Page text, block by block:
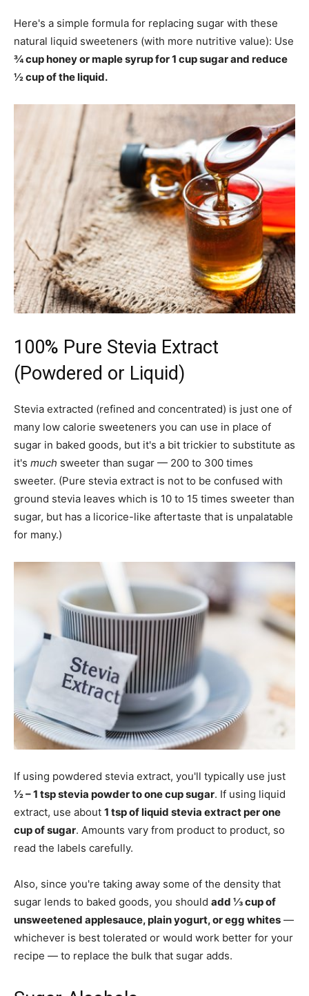
Here's a simple formula for replacing sugar with these
natural liquid sweeteners (with more nutritive value): Use
¾ cup honey or maple syrup for 1 cup sugar and reduce
½ cup of the liquid.
100% Pure Stevia Extract
(Powdered or Liquid)
Stevia extracted (refined and concentrated) is just one of
many low calorie sweeteners you can use in place of
sugar in baked goods, but it's a bit trickier to substitute as
it's much sweeter than sugar — 200 to 300 times
sweeter. (Pure stevia extract is not to be confused with
ground stevia leaves which is 10 to 15 times sweeter than
sugar, but has a licorice-like aftertaste that is unpalatable
for many.)
If using powdered stevia extract, you'll typically use just
½ – 1 tsp stevia powder to one cup sugar. If using liquid
extract, use about 1 tsp of liquid stevia extract per one
cup of sugar. Amounts vary from product to product, so
read the labels carefully.
Also, since you're taking away some of the density that
sugar lends to baked goods, you should add ⅓ cup of
unsweetened applesauce, plain yogurt, or egg whites —
whichever is best tolerated or would work better for your
recipe — to replace the bulk that sugar adds.